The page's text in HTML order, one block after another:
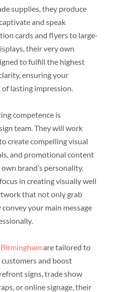
supplies, they produce
and speak
cards and flyers to large-
their very own
to fulfill the highest
ensuring your
of lasting impression.
competence is
team. They will work
create compelling visual
and promotional content
brand’s personality.
in creating visually well
that not only grab
your main message
are tailored to
and boost
signs, trade show
or online signage, their